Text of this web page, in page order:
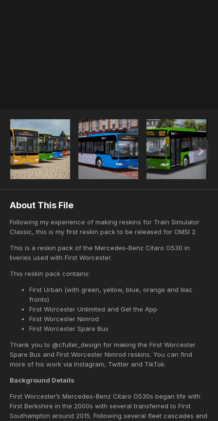
About This File
Following my experience of making reskins for Train Simulator
Classic, this is my first reskin pack to be released for OMSI 2.
This is a reskin pack of the Mercedes-Benz Citaro O530 in
liveries used with First Worcester.
This reskin pack contains:
First Urban (with green, yellow, blue, orange and lilac
fronts)
First Worcester Unlimited and Get the App
First Worcester Nimrod
First Worcester Spare Bus
Thank you to @cfuller_design for making the First Worcester
Spare Bus and First Worcester Nimrod reskins. You can find
more of his work via Instagram, Twitter and TikTok.
Background Details
First Worcester’s Mercedes-Benz Citaro O530s began life with
First Berkshire in the 2000s with several transferred to First
Southampton around 2015. Following several fleet cascades and